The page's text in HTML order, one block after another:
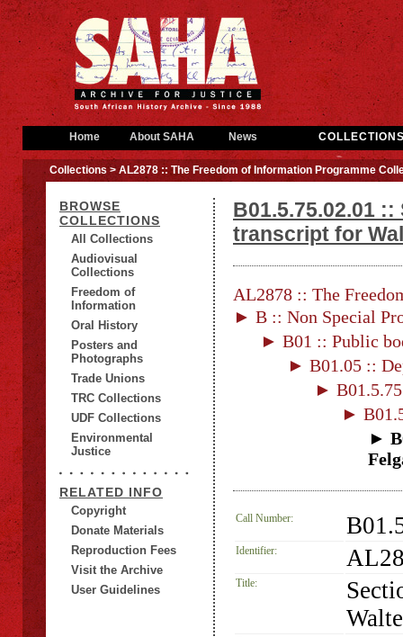
Home About SAHA News
Collections> AL2878 :: The Freedom of Information Programme
BROWSE
COLLECTIONS
All Collections
Audiovisual
Collections
Freedom of
Information
Oral History
Posters and
Photographs
Trade Unions
TRC Collections
UDF Collections
Environmental
Justice
RELATED INFO
Copyright
Donate Materials
Reproduction Fees
Visit the Archive
User Guidelines
B01.5.75.02.01
transcript for
AL2878 :: The
► B :: Non Special
► B01 :: Public
► B01.05 ::
►
►
►
Call Number:
Identifier:
Title: